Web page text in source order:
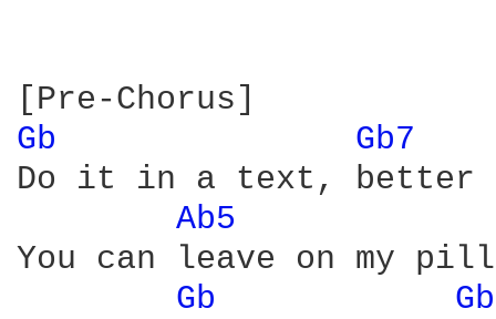
Gb
Gb7
Do it in a text,
Ab5
You can leave on my
Gb